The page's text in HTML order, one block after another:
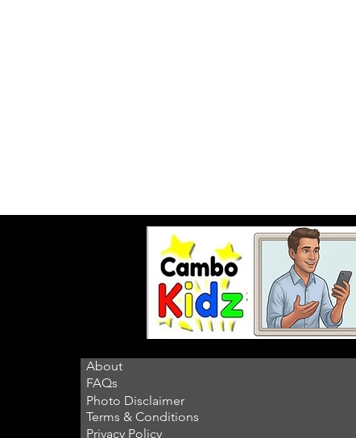
About
FAQs
Photo Disclaimer
Terms & Conditions
Privacy Policy